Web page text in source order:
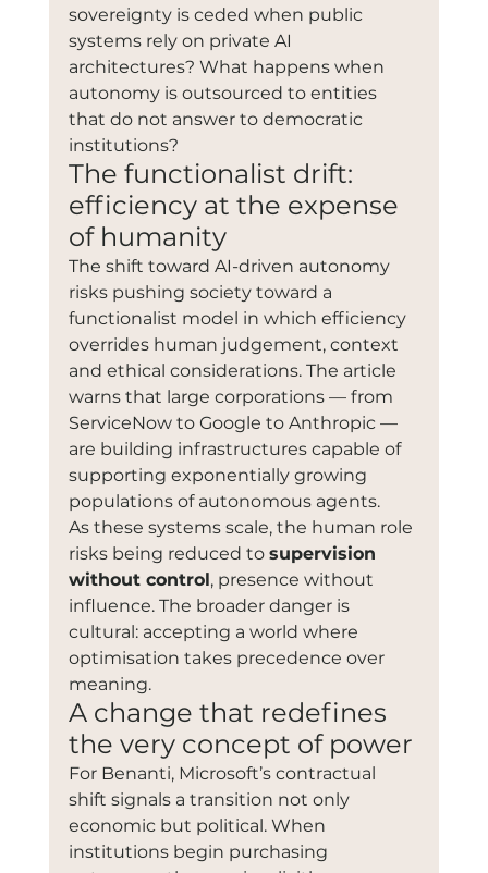
sovereignty is ceded when public
systems rely on private AI
architectures? What happens when
autonomy is outsourced to entities
that do not answer to democratic
institutions?
The functionalist drift:
efficiency at the expense
of humanity
The shift toward AI-driven autonomy
risks pushing society toward a
functionalist model in which efficiency
overrides human judgement, context
and ethical considerations. The article
warns that large corporations — from
ServiceNow to Google to Anthropic —
are building infrastructures capable of
supporting exponentially growing
populations of autonomous agents.
As these systems scale, the human role
risks being reduced to supervision
without control, presence without
influence. The broader danger is
cultural: accepting a world where
optimisation takes precedence over
meaning.
A change that redefines
the very concept of power
For Benanti, Microsoft’s contractual
shift signals a transition not only
economic but political. When
institutions begin purchasing